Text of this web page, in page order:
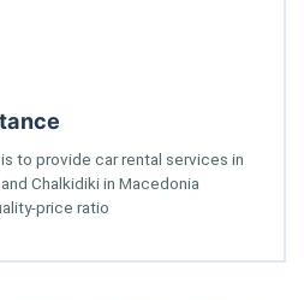
to provide car rental services in
Chalkidiki in Macedonia
price ratio